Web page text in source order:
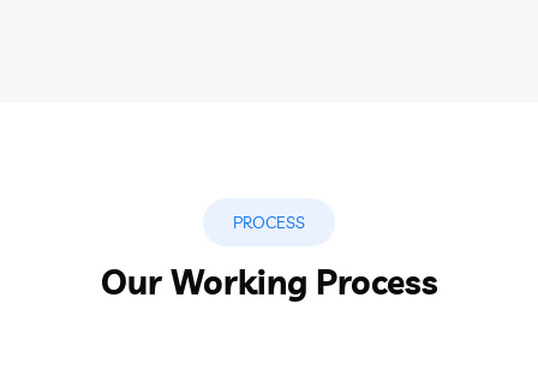
PROCESS
Our Working Process